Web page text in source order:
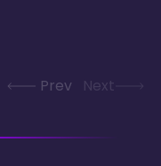
Prev Next